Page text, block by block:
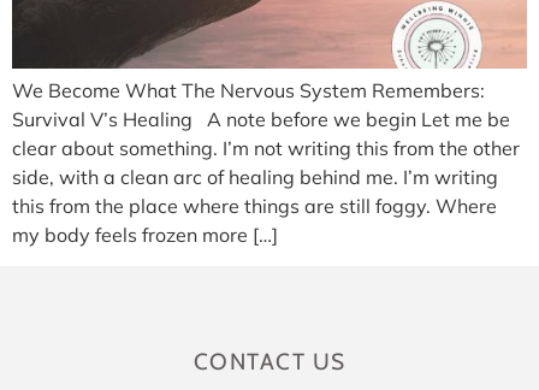
We Become What The Nervous System Remembers:
Survival V’s Healing A note before we begin Let me be
clear about something. I’m not writing this from the other
side, with a clean arc of healing behind me. I’m writing
this from the place where things are still foggy. Where
my body feels frozen more […]
CONTACT US